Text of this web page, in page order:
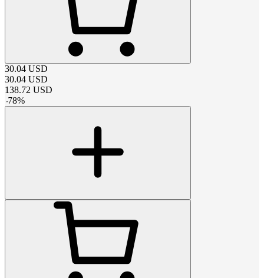
30.04 USD
30.04 USD
138.72 USD
-78%